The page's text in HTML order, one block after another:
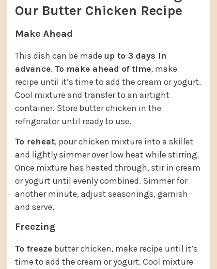
Our Butter Chicken Recipe
Make Ahead
This dish can be made up to 3 days in
advance. To make ahead of time, make
recipe until it’s time to add the cream or yogurt.
Cool mixture and transfer to an airtight
container. Store butter chicken in the
refrigerator until ready to use.
To reheat, pour chicken mixture into a skillet
and lightly simmer over low heat while stirring.
Once mixture has heated through, stir in cream
or yogurt until evenly combined. Simmer for
another minute, adjust seasonings, garnish
and serve.
Freezing
To freeze butter chicken, make recipe until it’s
time to add the cream or yogurt. Cool mixture